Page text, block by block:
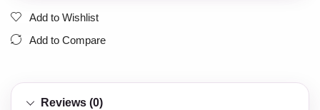
Add to Wishlist
Add to Compare
Reviews (0)